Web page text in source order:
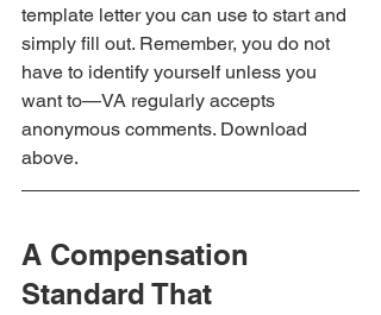
template letter you can use to start and
simply fill out. Remember, you do not
have to identify yourself unless you
want to—VA regularly accepts
anonymous comments. Download
above.
A Compensation
Standard That